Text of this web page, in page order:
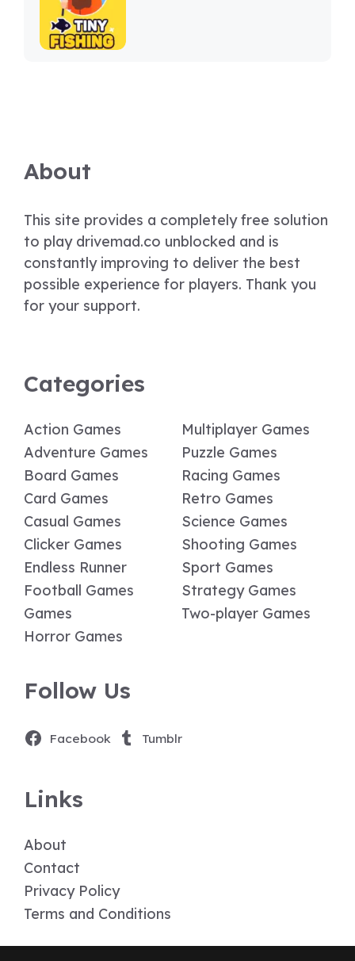
About
This site provides a completely free solution
to play drivemad.co unblocked and is
constantly improving to deliver the best
possible experience for players. Thank you
for your support.
Categories
Action Games
Adventure Games
Board Games
Card Games
Casual Games
Clicker Games
Endless Runner
Football Games
Games
Horror Games
Multiplayer Games
Puzzle Games
Racing Games
Retro Games
Science Games
Shooting Games
Sport Games
Strategy Games
Two-player Games
Follow Us
Facebook Tumblr
Links
About
Contact
Privacy Policy
Terms and Conditions